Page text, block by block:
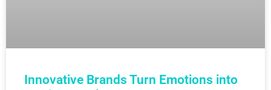
Innovative Brands Turn Emotions into